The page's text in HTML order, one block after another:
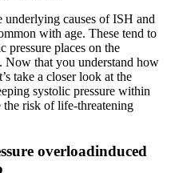
underlying causes of ISH and
with age. These tend to
pressure places on the
Now that you understand how
take a closer look at the
systolic pressure within
the risk of life-threatening
overloadinduced